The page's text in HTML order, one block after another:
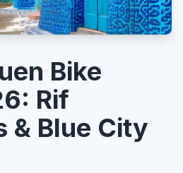
Bike
Rif
& Blue City